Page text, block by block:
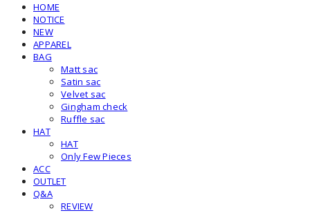
HOME
NOTICE
NEW
APPAREL
BAG
Matt sac
Satin sac
Velvet sac
Gingham check
Ruffle sac
HAT
HAT
Only Few Pieces
ACC
OUTLET
Q&A
REVIEW